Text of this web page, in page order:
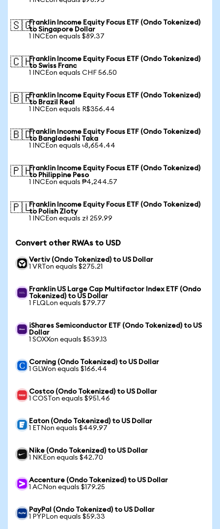
🇸🇬Franklin Income Equity Focus ETF (Ondo Tokenized)
to Singapore Dollar
1 INCEon equals $89.37
🇨🇭Franklin Income Equity Focus ETF (Ondo Tokenized)
to Swiss Franc
1 INCEon equals CHF 56.50
🇧🇷Franklin Income Equity Focus ETF (Ondo Tokenized)
to Brazil Real
1 INCEon equals R$356.44
🇧🇩Franklin Income Equity Focus ETF (Ondo Tokenized)
to Bangladeshi Taka
1 INCEon equals ৳8,654.44
🇵🇭Franklin Income Equity Focus ETF (Ondo Tokenized)
to Philippine Peso
1 INCEon equals ₱4,244.57
🇵🇱Franklin Income Equity Focus ETF (Ondo Tokenized)
to Polish Zloty
1 INCEon equals zł 259.99
Convert other RWAs to USD
Vertiv (Ondo Tokenized) to US Dollar
1 VRTon equals $275.21
Franklin US Large Cap Multifactor Index ETF (Ondo
Tokenized) to US Dollar
1 FLQLon equals $79.77
iShares Semiconductor ETF (Ondo Tokenized) to US
Dollar
1 SOXXon equals $539.13
Corning (Ondo Tokenized) to US Dollar
1 GLWon equals $166.44
Costco (Ondo Tokenized) to US Dollar
1 COSTon equals $951.46
Eaton (Ondo Tokenized) to US Dollar
1 ETNon equals $449.97
Nike (Ondo Tokenized) to US Dollar
1 NKEon equals $42.70
Accenture (Ondo Tokenized) to US Dollar
1 ACNon equals $179.25
PayPal (Ondo Tokenized) to US Dollar
1 PYPLon equals $59.33